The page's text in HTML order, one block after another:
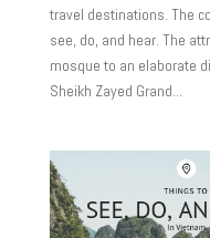
travel destinations. The
see, do, and hear. The
mosque to an elaborate
Sheikh Zayed Grand...